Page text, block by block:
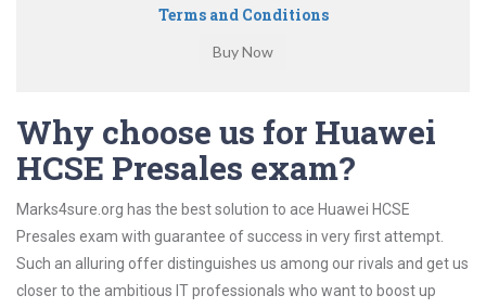
Terms and Conditions
Why choose us for Huawei
HCSE Presales exam?
Marks4sure.org has the best solution to ace Huawei HCSE
Presales exam with guarantee of success in very first attempt.
Such an alluring offer distinguishes us among our rivals and get us
closer to the ambitious IT professionals who want to boost up